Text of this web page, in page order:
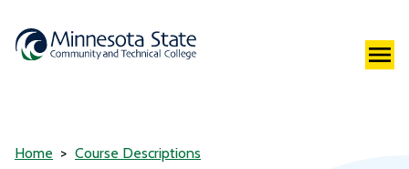
Home Course Descriptions